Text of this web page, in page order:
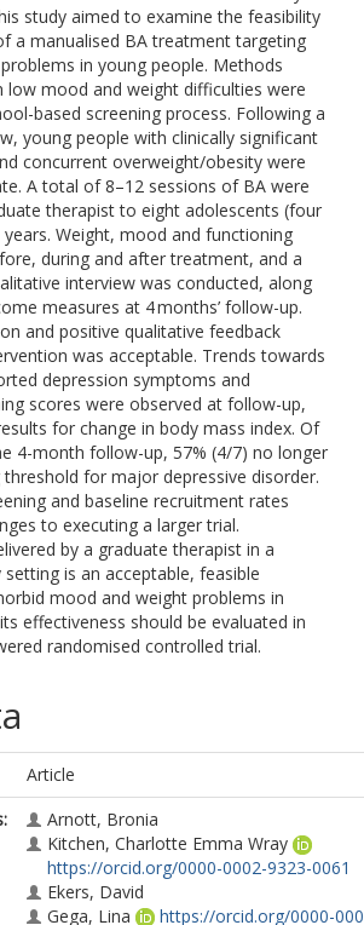
study aimed to examine the feasibility
a manualised BA treatment targeting
in young people. Methods
low mood and weight difficulties were
based screening process. Following a
young people with clinically significant
concurrent overweight/obesity were
A total of 8–12 sessions of BA were
therapist to eight adolescents (four
Weight, mood and functioning
during and after treatment, and a
interview was conducted, along
measures at 4 months’ follow-up.
and positive qualitative feedback
was acceptable. Trends towards
depression symptoms and
scores were observed at follow-up,
for change in body mass index. Of
4-month follow-up, 57% (4/7) no longer
for major depressive disorder.
and baseline recruitment rates
to executing a larger trial.
by a graduate therapist in a
is an acceptable, feasible
mood and weight problems in
effectiveness should be evaluated in
randomised controlled trial.
Article
Arnott, Bronia
Kitchen, Charlotte Emma Wray
https://orcid.org/0000-0002-9323-0061
Ekers, David
Gega, Lina
https://orcid.org/0000-